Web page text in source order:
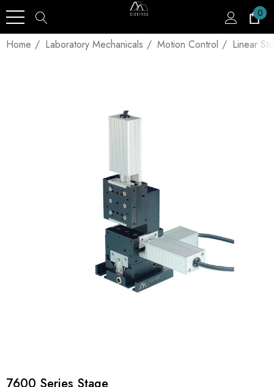
0
Home Laboratory Mechanicals Motion Control Linear